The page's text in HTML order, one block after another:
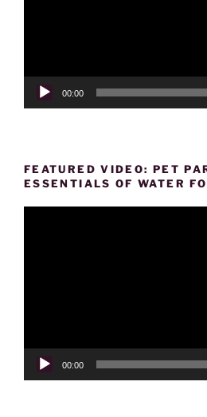
00:00
FEATURED VIDEO: PET
ESSENTIALS OF WATER
00:00